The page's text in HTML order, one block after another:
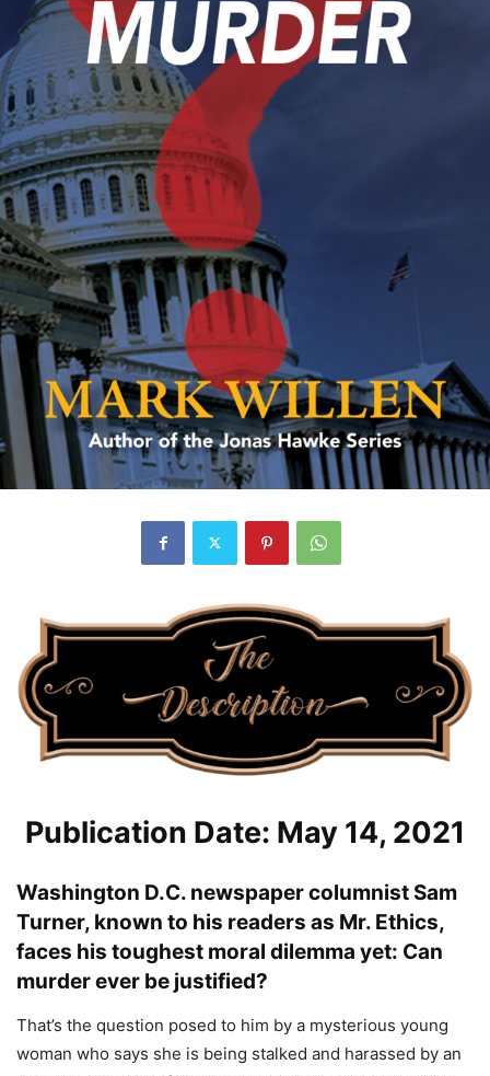
Publication Date: May 14, 2021
Washington D.C. newspaper columnist Sam
Turner, known to his readers as Mr. Ethics,
faces his toughest moral dilemma yet: Can
murder ever be justified?
That’s the question posed to him by a mysterious young
woman who says she is being stalked and harassed by an